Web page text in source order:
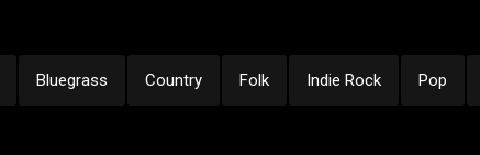
Bluegrass Country Folk Indie Rock Pop